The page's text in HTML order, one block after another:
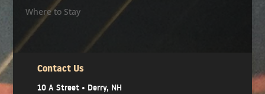
Where to Stay
Contact Us
10 A Street • Derry, NH